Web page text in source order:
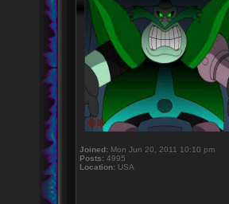
Joined:Mon Jun 20, 2011 10:10 pm
Posts:4995
Location:USA